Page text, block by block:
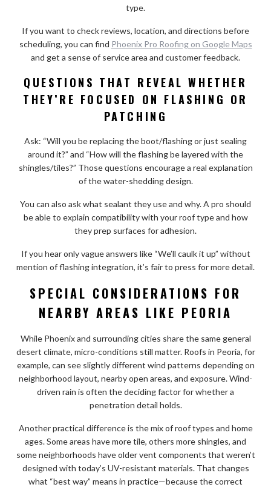
type.
If you want to check reviews, location, and directions before
scheduling, you can find Phoenix Pro Roofing on Google Maps
and get a sense of service area and customer feedback.
QUESTIONS THAT REVEAL WHETHER
THEY’RE FOCUSED ON FLASHING OR
PATCHING
Ask: “Will you be replacing the boot/flashing or just sealing
around it?” and “How will the flashing be layered with the
shingles/tiles?” Those questions encourage a real explanation
of the water-shedding design.
You can also ask what sealant they use and why. A pro should
be able to explain compatibility with your roof type and how
they prep surfaces for adhesion.
If you hear only vague answers like “We’ll caulk it up” without
mention of flashing integration, it’s fair to press for more detail.
SPECIAL CONSIDERATIONS FOR
NEARBY AREAS LIKE PEORIA
While Phoenix and surrounding cities share the same general
desert climate, micro-conditions still matter. Roofs in Peoria, for
example, can see slightly different wind patterns depending on
neighborhood layout, nearby open areas, and exposure. Wind-
driven rain is often the deciding factor for whether a
penetration detail holds.
Another practical difference is the mix of roof types and home
ages. Some areas have more tile, others more shingles, and
some neighborhoods have older vent components that weren’t
designed with today’s UV-resistant materials. That changes
what “best way” means in practice—because the correct